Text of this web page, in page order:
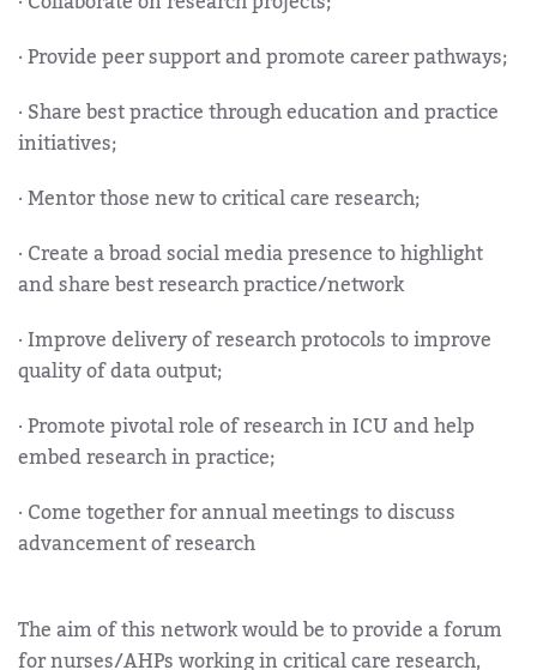
· Provide peer support and promote career pathways;
· Share best practice through education and practice
initiatives;
· Mentor those new to critical care research;
· Create a broad social media presence to highlight
and share best research practice/network
· Improve delivery of research protocols to improve
quality of data output;
· Promote pivotal role of research in ICU and help
embed research in practice;
· Come together for annual meetings to discuss
advancement of research
The aim of this network would be to provide a forum
for nurses/AHPs working in critical care research,